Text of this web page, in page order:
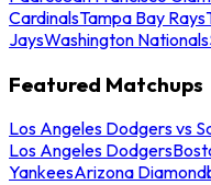
CardinalsTampa Bay Rays
JaysWashington Nationals
Featured Matchups
Los Angeles Dodgers vs
Los Angeles Dodgers
YankeesArizona